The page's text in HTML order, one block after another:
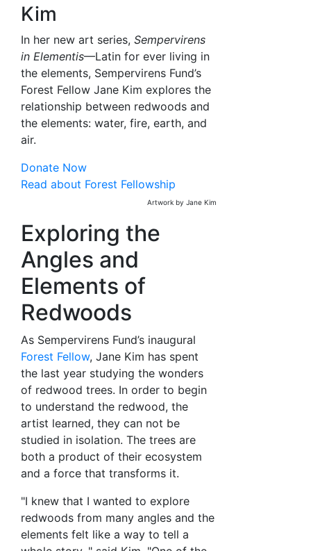
Kim
In her new art series, Sempervirens
in Elementis—Latin for ever living in
the elements, Sempervirens Fund’s
Forest Fellow Jane Kim explores the
relationship between redwoods and
the elements: water, fire, earth, and
air.
Donate Now
Read about Forest Fellowship
Artwork by Jane Kim
Exploring the
Angles and
Elements of
Redwoods
As Sempervirens Fund’s inaugural
Forest Fellow, Jane Kim has spent
the last year studying the wonders
of redwood trees. In order to begin
to understand the redwood, the
artist learned, they can not be
studied in isolation. The trees are
both a product of their ecosystem
and a force that transforms it.
"I knew that I wanted to explore
redwoods from many angles and the
elements felt like a way to tell a